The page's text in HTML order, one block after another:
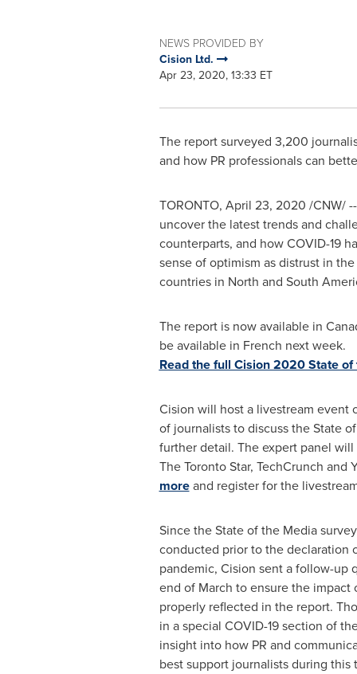
NEWS PROVIDED BY
Cision Ltd.
Apr 23, 2020, 13:33 ET
The report surveyed 3,200
and how PR professionals can
TORONTO, April 23, 2020 /CNW/
uncover the latest trends and
counterparts, and how COVID-19
sense of optimism as distrust in
countries in North and South
The report is now available in
be available in French next week.
Read the full Cision 2020 State
Cision will host a livestream event
of journalists to discuss the State
further detail. The expert panel
The Toronto Star, TechCrunch and
moreand register for the
Since the State of the Media
conducted prior to the declaration
pandemic, Cision sent a follow-up
end of March to ensure the impact
properly reflected in the report.
in a special COVID-19 section of
insight into how PR and
best support journalists during this